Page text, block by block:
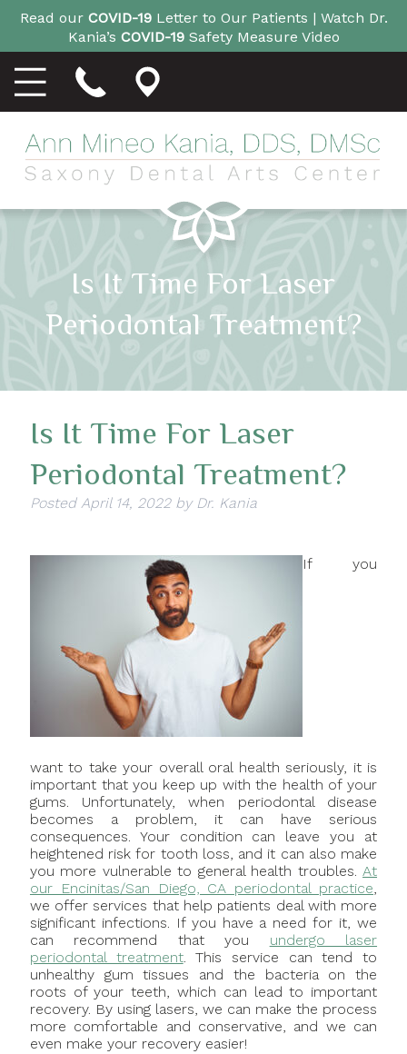
Read our COVID-19Letter to Our Patients | Watch Dr.
Kania’s COVID-19Safety Measure Video
Is It Time For Laser
Periodontal Treatment?
Is It Time For Laser
Periodontal Treatment?
Posted April 14, 2022 by Dr. Kania
If you
want to take your overall oral health seriously, it is
important that you keep up with the health of your
gums. Unfortunately, when periodontal disease
becomes a problem, it can have serious
consequences. Your condition can leave you at
heightened risk for tooth loss, and it can also make
you more vulnerable to general health troubles.At
our Encinitas/San Diego, CA periodontal practice,
we offer services that help patients deal with more
significant infections. If you have a need for it, we
can recommend that you undergo laser
periodontal treatment. This service can tend to
unhealthy gum tissues and the bacteria on the
roots of your teeth, which can lead to important
recovery. By using lasers, we can make the process
more comfortable and conservative, and we can
even make your recovery easier!